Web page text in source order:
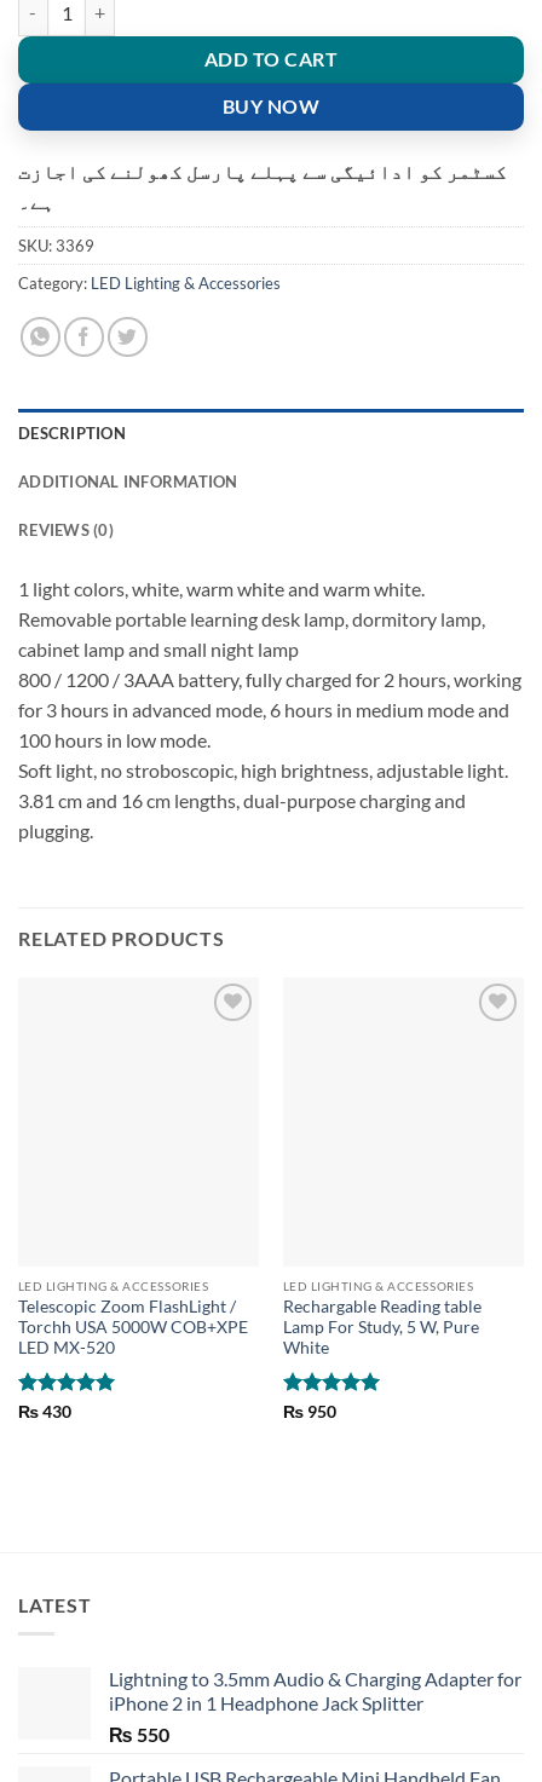
ADD TO CART
BUY NOW
کسٹمر کو ادائیگی سے پہلے پارسل کھولنے کی اجازت
ہے۔
SKU:3369
Category: LED Lighting & Accessories
DESCRIPTION
ADDITIONAL INFORMATION
REVIEWS (0)
1 light colors, white, warm white and warm white.
Removable portable learning desk lamp, dormitory lamp,
cabinet lamp and small night lamp
800 / 1200 / 3AAA battery, fully charged for 2 hours, working
for 3 hours in advanced mode, 6 hours in medium mode and
100 hours in low mode.
Soft light, no stroboscopic, high brightness, adjustable light.
3.81 cm and 16 cm lengths, dual-purpose charging and
plugging.
RELATED PRODUCTS
LED LIGHTING & ACCESSORIES
Telescopic Zoom FlashLight /
Torchh USA 5000W COB+XPE
LED MX-520
Rated
₨430
LED LIGHTING & ACCESSORIES
Rechargable Reading table
Lamp For Study, 5 W, Pure
White
Rated
₨950
LATEST
Lightning to 3.5mm Audio & Charging Adapter for
iPhone 2 in 1 Headphone Jack Splitter
₨ 550